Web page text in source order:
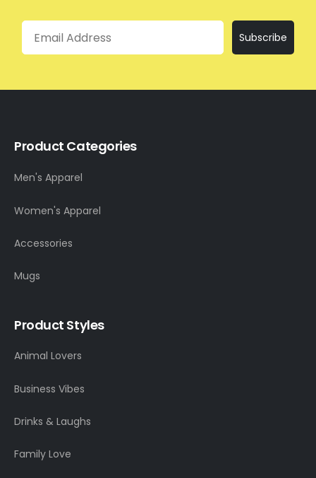
Email
Subscribe
Product Categories
Men's Apparel
Women's Apparel
Accessories
Mugs
Product Styles
Animal Lovers
Business Vibes
Drinks & Laughs
Family Love